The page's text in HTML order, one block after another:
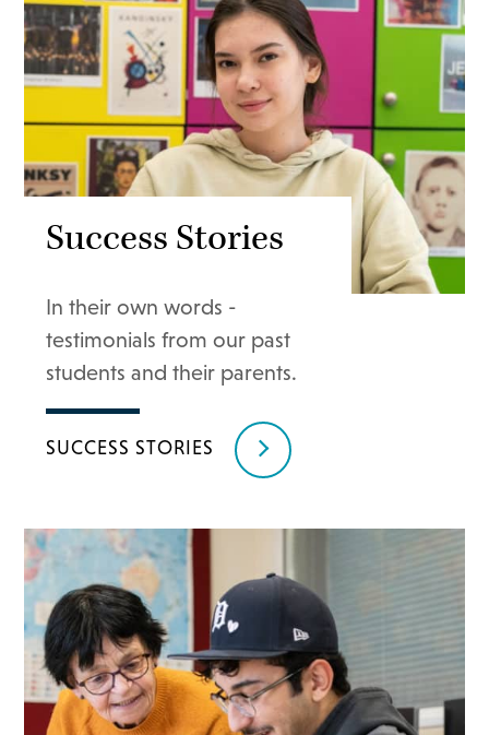
Success Stories
In their own words -
testimonials from our past
students and their parents.
SUCCESS STORIES